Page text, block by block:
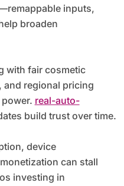
inputs,
broaden
with fair cosmetic
and regional pricing
real-auto-
build trust over time.
device
can stall
investing in